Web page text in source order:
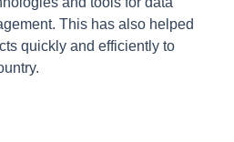
This has also helped
quickly and efficiently to